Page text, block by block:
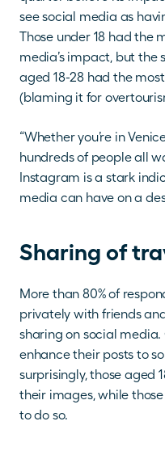
see social media as
Those under 18 had the
media’s impact, but
aged 18-28 had the
(blaming it for
“Whether you’re in
hundreds of people all
Instagram is a stark
media can have on a
Sharing of
More than 80% of
privately with friends
sharing on social media.
enhance their posts to
surprisingly, those aged
their images, while
to do so.